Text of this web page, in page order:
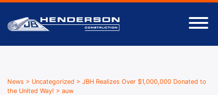
News > Uncategorized > JBH Realizes Over $1,000,000 Donated to
the United Way! > auw